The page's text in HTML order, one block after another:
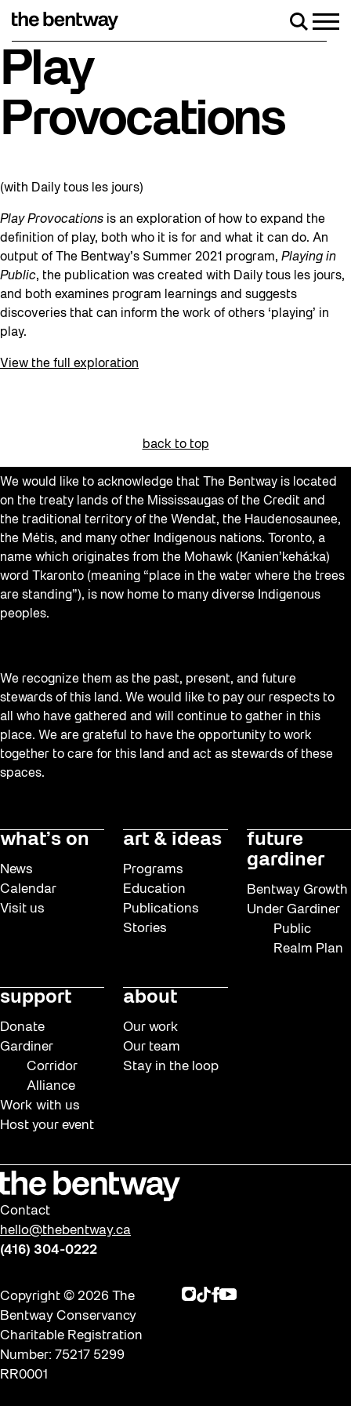
Play
Provocations
(with Daily tous les jours)
Play Provocations is an exploration of how to expand the
definition of play, both who it is for and what it can do. An
output of The Bentway’s Summer 2021 program, Playing in
Public, the publication was created with Daily tous les jours,
and both examines program learnings and suggests
discoveries that can inform the work of others ‘playing’ in
play.
View the full exploration
back to top
We would like to acknowledge that The Bentway is located
on the treaty lands of the Mississaugas of the Credit and
the traditional territory of the Wendat, the Haudenosaunee,
the Métis, and many other Indigenous nations. Toronto, a
name which originates from the Mohawk (Kanien’kehá:ka)
word Tkaronto (meaning “place in the water where the trees
are standing”), is now home to many diverse Indigenous
peoples.
We recognize them as the past, present, and future
stewards of this land. We would like to pay our respects to
all who have gathered and will continue to gather in this
place. We are grateful to have the opportunity to work
together to care for this land and act as stewards of these
spaces.
what’s on
News
Calendar
Visit us
art & ideas
Programs
Education
Publications
Stories
future
gardiner
Bentway Growth
Under Gardiner
Public
Realm Plan
support
Donate
Gardiner
Corridor
Alliance
Work with us
Host your event
about
Our work
Our team
Stay in the loop
Contact
hello@thebentway.ca
(416) 304-0222
Copyright © 2026 The
Bentway Conservancy
Charitable Registration
Number: 75217 5299
RR0001
Instagram
TikTok
Facebook
Youtube